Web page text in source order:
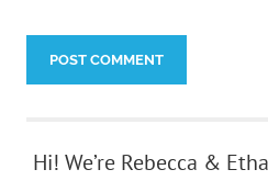
Hi! We’re Rebecca &